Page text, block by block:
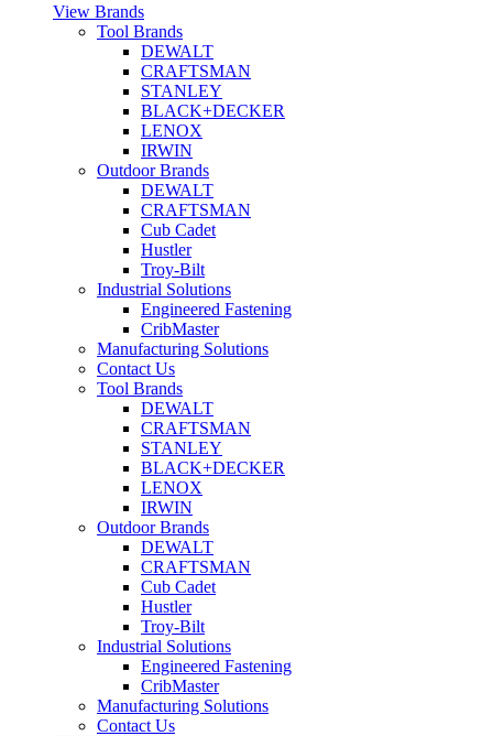
View Brands
Tool Brands
DEWALT
CRAFTSMAN
STANLEY
BLACK+DECKER
LENOX
IRWIN
Outdoor Brands
DEWALT
CRAFTSMAN
Cub Cadet
Hustler
Troy-Bilt
Industrial Solutions
Engineered Fastening
CribMaster
Manufacturing Solutions
Contact Us
Tool Brands
DEWALT
CRAFTSMAN
STANLEY
BLACK+DECKER
LENOX
IRWIN
Outdoor Brands
DEWALT
CRAFTSMAN
Cub Cadet
Hustler
Troy-Bilt
Industrial Solutions
Engineered Fastening
CribMaster
Manufacturing Solutions
Contact Us